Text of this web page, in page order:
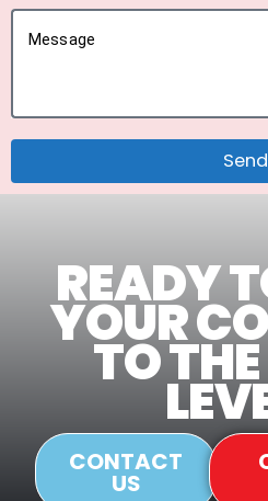
Message
Send
READY
YOUR
TO
CONTACT
US